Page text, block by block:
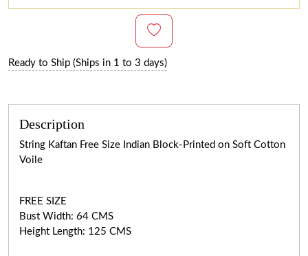
Ready to Ship (Ships in 1 to 3 days)
Description
String Kaftan Free Size Indian Block-Printed on Soft Cotton
Voile
FREE SIZE
Bust Width: 64 CMS
Height Length: 125 CMS